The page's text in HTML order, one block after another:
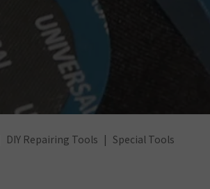
DIY Repairing Tools
Special Tools